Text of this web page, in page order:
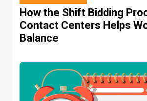
How the Shift Bidding
Contact Centers Helps
Balance